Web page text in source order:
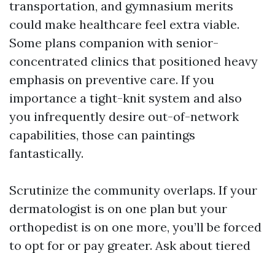
transportation, and gymnasium merits
could make healthcare feel extra viable.
Some plans companion with senior-
concentrated clinics that positioned heavy
emphasis on preventive care. If you
importance a tight-knit system and also
you infrequently desire out-of-network
capabilities, those can paintings
fantastically.
Scrutinize the community overlaps. If your
dermatologist is on one plan but your
orthopedist is on one more, you’ll be forced
to opt for or pay greater. Ask about tiered